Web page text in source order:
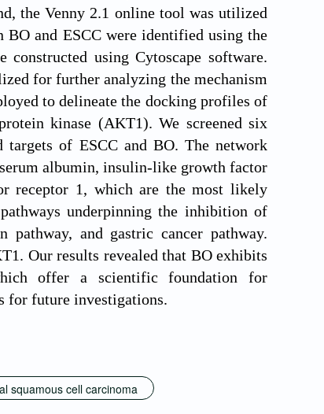
the Venny 2.1 online tool was utilized
BO and ESCC were identified using the
constructed using Cytoscape software.
for further analyzing the mechanism
to delineate the docking profiles of
kinase (AKT1). We screened six
of ESCC and BO. The network
albumin, insulin-like growth factor
receptor 1, which are the most likely
underpinning the inhibition of
pathway, and gastric cancer pathway.
Our results revealed that BO exhibits
offer a scientific foundation for
for future investigations.
squamous cell carcinoma